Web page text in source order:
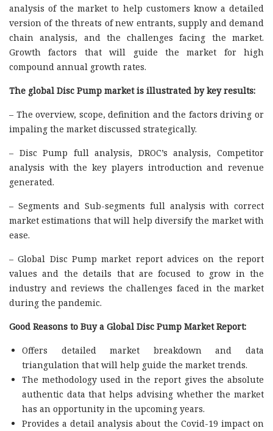
analysis of the market to help customers know a detailed
version of the threats of new entrants, supply and demand
chain analysis, and the challenges facing the market.
Growth factors that will guide the market for high
compound annual growth rates.
The global Disc Pump market is illustrated by key results:
– The overview, scope, definition and the factors driving or
impaling the market discussed strategically.
– Disc Pump full analysis, DROC’s analysis, Competitor
analysis with the key players introduction and revenue
generated.
– Segments and Sub-segments full analysis with correct
market estimations that will help diversify the market with
ease.
– Global Disc Pump market report advices on the report
values and the details that are focused to grow in the
industry and reviews the challenges faced in the market
during the pandemic.
Good Reasons to Buy a Global Disc Pump Market Report:
Offers detailed market breakdown and data
triangulation that will help guide the market trends.
The methodology used in the report gives the absolute
authentic data that helps advising whether the market
has an opportunity in the upcoming years.
Provides a detail analysis about the Covid-19 impact on